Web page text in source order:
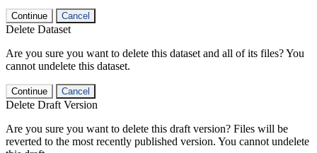
Continue Cancel
Delete Dataset
Are you sure you want to delete this dataset and all of its files? You
cannot undelete this dataset.
Continue Cancel
Delete Draft Version
Are you sure you want to delete this draft version? Files will be
reverted to the most recently published version. You cannot undelete